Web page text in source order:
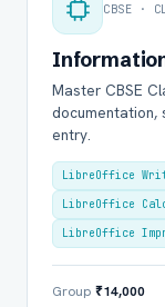
CBSE ·
Master CBSE
documentation,
entry.
LibreOffice
LibreOffice
LibreOffice
Group ₹14,000